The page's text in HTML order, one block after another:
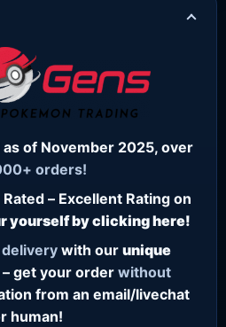
of November 2025, over
orders!
– Excellent Rating on
yourself by clicking here!
with our unique
get your order without
from an email/livechat
human!